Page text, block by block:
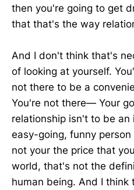
then you're going to get
that that's the way
And I don't think that's
of looking at yourself.
not there to be a
You're not there— Your
relationship isn't to be an
easy-going, funny
not your the price that
world, that's not the
human being. And I think